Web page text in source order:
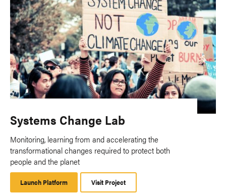
Systems Change Lab
Monitoring, learning from and accelerating the
transformational changes required to protect both
people and the planet
Launch Platform
Platform
Visit Project